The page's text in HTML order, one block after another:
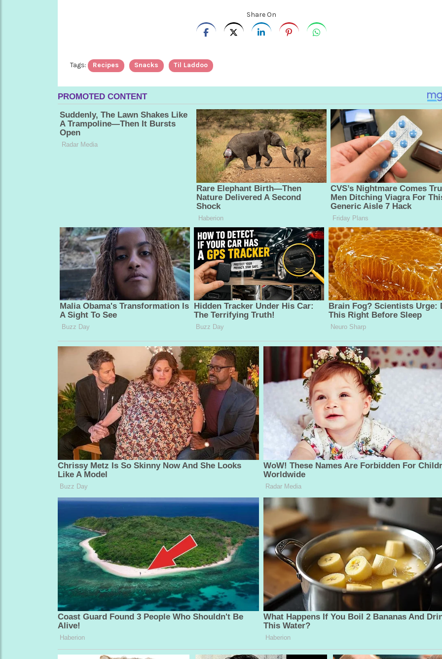
Share On
Tags: Recipes Snacks Til Laddoo